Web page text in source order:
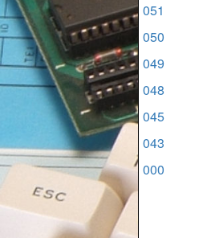
051
050
049
048
045
043
000